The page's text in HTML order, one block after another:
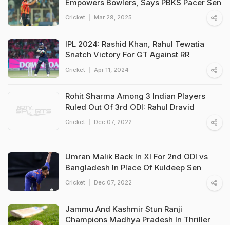
Empowers Bowlers, Says PBKS Pacer Sen
Cricket Mar 29, 2025
IPL 2024: Rashid Khan, Rahul Tewatia
Snatch Victory For GT Against RR
Cricket Apr 11, 2024
Rohit Sharma Among 3 Indian Players
Ruled Out Of 3rd ODI: Rahul Dravid
Cricket Dec 07, 2022
Umran Malik Back In XI For 2nd ODI vs
Bangladesh In Place Of Kuldeep Sen
Cricket Dec 07, 2022
Jammu And Kashmir Stun Ranji
Champions Madhya Pradesh In Thriller